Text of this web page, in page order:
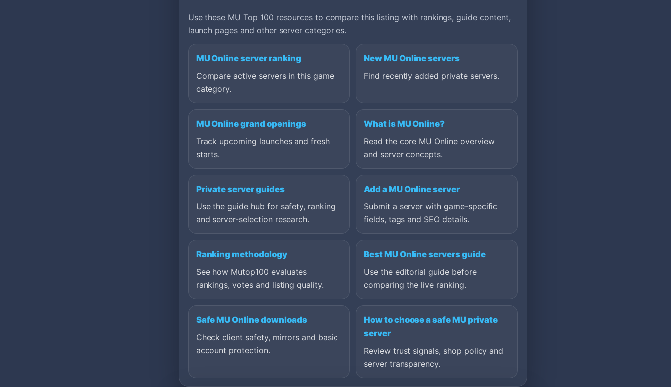
makes the community
worth joining long term.
Use these MU Top 100 resources to compare this listing with rankings, guide content,
launch pages and other server categories.
MU Online server ranking
Compare active servers in this game
category.
New MU Online servers
Find recently added private servers.
MU Online grand openings
Track upcoming launches and fresh
starts.
What is MU Online?
Read the core MU Online overview
and server concepts.
Private server guides
Use the guide hub for safety, ranking
and server-selection research.
Add a MU Online server
Submit a server with game-specific
fields, tags and SEO details.
Ranking methodology
See how Mutop100 evaluates
rankings, votes and listing quality.
Best MU Online servers guide
Use the editorial guide before
comparing the live ranking.
Safe MU Online downloads
Check client safety, mirrors and basic
account protection.
How to choose a safe MU private
server
Review trust signals, shop policy and
server transparency.